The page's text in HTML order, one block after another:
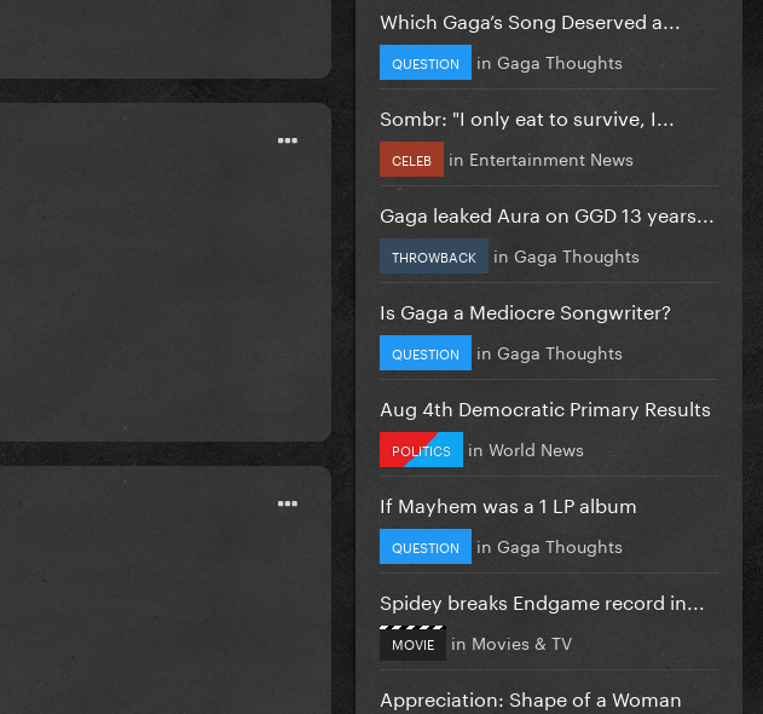
Which Gaga’s Song Deserved a...
QUESTION in Gaga Thoughts
Sombr: "I only eat to survive, I...
CELEB in Entertainment News
Gaga leaked Aura on GGD 13 years...
THROWBACK in Gaga Thoughts
Is Gaga a Mediocre Songwriter?
QUESTION in Gaga Thoughts
Aug 4th Democratic Primary Results
POLITICS in World News
If Mayhem was a 1 LP album
QUESTION in Gaga Thoughts
Spidey breaks Endgame record in...
MOVIE in Movies & TV
Appreciation: Shape of a Woman